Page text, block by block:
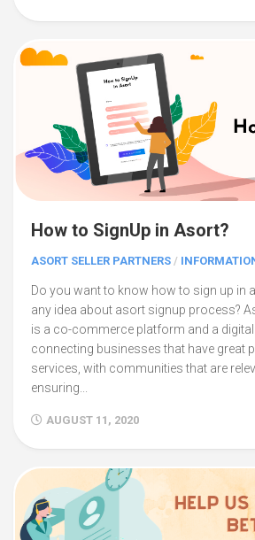
How to SignUp in Asort?
ASORT SELLER PARTNERS /
Do you want to know how to sign up in
any idea about asort signup process?
is a co-commerce platform and a
connecting businesses that have great
services, with communities that are
ensuring...
AUGUST 11, 2020